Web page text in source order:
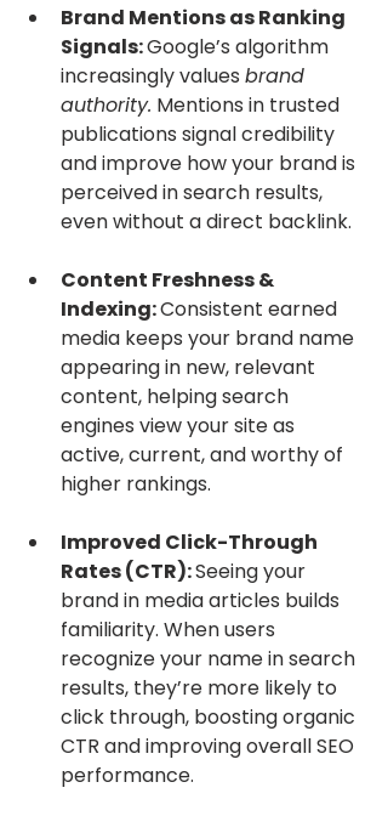
Brand Mentions as Ranking
Signals: Google’s algorithm
increasingly values brand
authority. Mentions in trusted
publications signal credibility
and improve how your brand is
perceived in search results,
even without a direct backlink.
Content Freshness &
Indexing: Consistent earned
media keeps your brand name
appearing in new, relevant
content, helping search
engines view your site as
active, current, and worthy of
higher rankings.
Improved Click-Through
Rates (CTR): Seeing your
brand in media articles builds
familiarity. When users
recognize your name in search
results, they’re more likely to
click through, boosting organic
CTR and improving overall SEO
performance.